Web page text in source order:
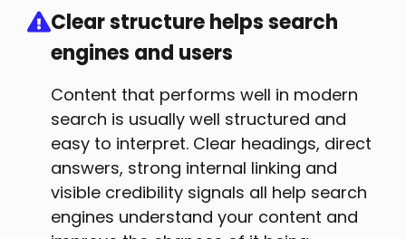
Clear structure helps search
engines and users
Content that performs well in modern
search is usually well structured and
easy to interpret. Clear headings, direct
answers, strong internal linking and
visible credibility signals all help search
engines understand your content and